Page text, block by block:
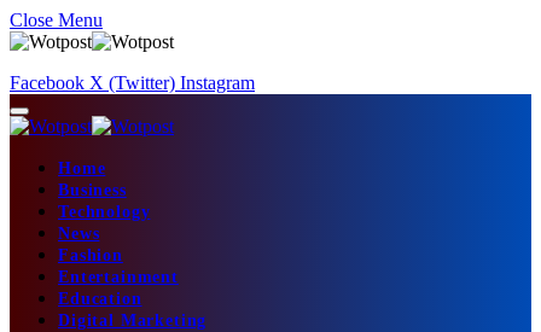
Close Menu
Facebook X (Twitter) Instagram
Home
Business
Technology
News
Fashion
Entertainment
Education
Digital Marketing